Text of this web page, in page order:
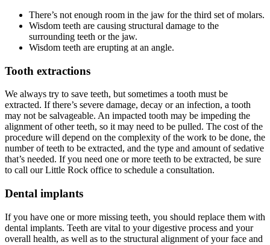
There’s not enough room in the jaw for the third set of molars.
Wisdom teeth are causing structural damage to the
surrounding teeth or the jaw.
Wisdom teeth are erupting at an angle.
Tooth extractions
We always try to save teeth, but sometimes a tooth must be
extracted. If there’s severe damage, decay or an infection, a tooth
may not be salvageable. An impacted tooth may be impeding the
alignment of other teeth, so it may need to be pulled. The cost of the
procedure will depend on the complexity of the work to be done, the
number of teeth to be extracted, and the type and amount of sedative
that’s needed. If you need one or more teeth to be extracted, be sure
to call our Little Rock office to schedule a consultation.
Dental implants
If you have one or more missing teeth, you should replace them with
dental implants. Teeth are vital to your digestive process and your
overall health, as well as to the structural alignment of your face and